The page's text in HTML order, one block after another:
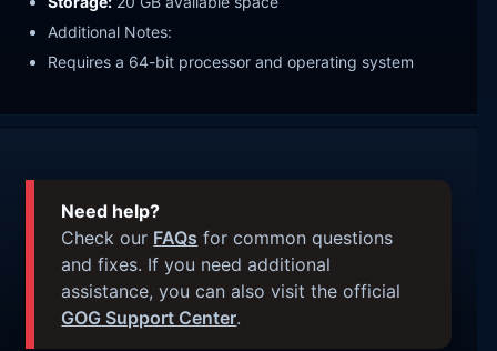
Additional Notes:
Requires a 64-bit processor and operating system
Need help?
Check our FAQs for common questions
and fixes. If you need additional
assistance, you can also visit the official
GOG Support Center.